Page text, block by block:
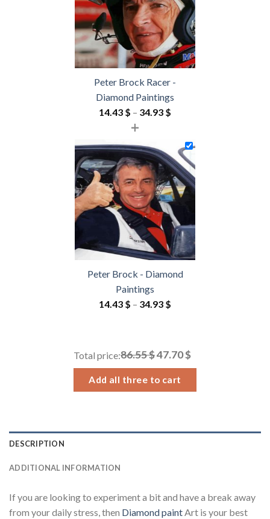
Peter Brock Racer -
Diamond Paintings
14.43 $ – 34.93 $
14.43 $
through
34.93 $
+
Peter Brock - Diamond
Paintings
14.43 $ – 34.93 $
through
Total price:86.55 $47.70 $
Add all three to cart
DESCRIPTION
ADDITIONAL INFORMATION
If you are looking to experiment a bit and have a break away
from your daily stress, then Diamond paint Art is your best